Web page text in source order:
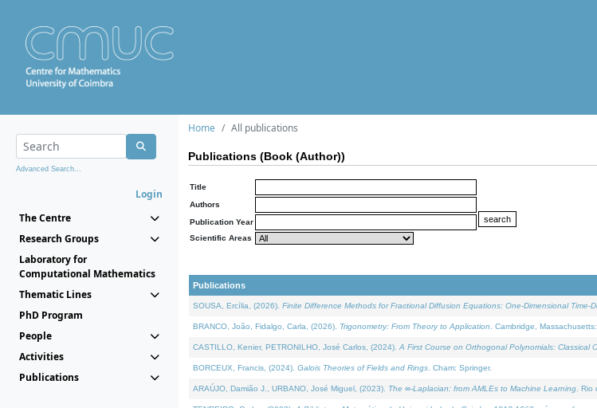
Advanced Search...
Login
The Centre
Research Groups
Laboratory for
Computational Mathematics
Thematic Lines
PhD Program
People
Activities
Publications
Home All publications
Publications (Book (Author))
Title
Authors
Publication Year
Scientific Areas
Publications
SOUSA, Ercília, (2026). Finite Difference Methods for Fractional Diffusion Equations: One-Dimensional Time-
BRANCO, João, Fidalgo, Carla, (2026). Trigonometry: From Theory to Application . Cambridge,
CASTILLO, Kenier, PETRONILHO, José Carlos, (2024). A First Course on Orthogonal Polynomials: Classical
BORCEUX, Francis, (2024). Galois Theories of Fields and Rings . Cham: Springer.
ARAÚJO, Damião J., URBANO, José Miguel, (2023). The ∞-Laplacian: from AMLEs to Machine Learning .